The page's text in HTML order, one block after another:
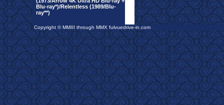
Blu-ray*)/Relentless (1989/Blu-
ray**)
Copyright © MMIII through MMX fulvuedrive-in.com